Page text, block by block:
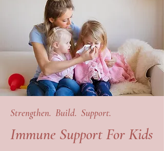
Strengthen. Build. Support.
Immune Support For Kids